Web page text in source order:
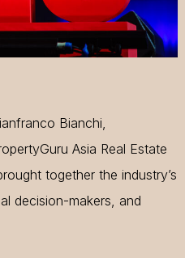
Bianchi,
Asia Real Estate
together the industry’s
decision-makers, and